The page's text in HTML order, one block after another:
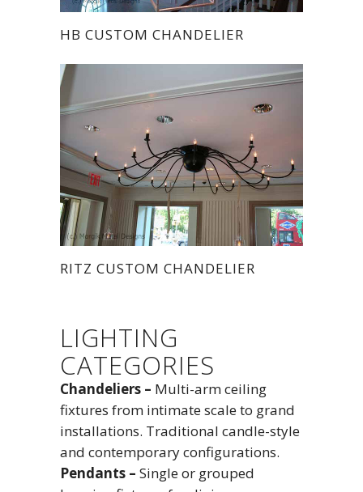
HB CUSTOM CHANDELIER
RITZ CUSTOM CHANDELIER
LIGHTING
CATEGORIES
Chandeliers – Multi-arm ceiling
fixtures from intimate scale to grand
installations. Traditional candle-style
and contemporary configurations.
Pendants – Single or grouped